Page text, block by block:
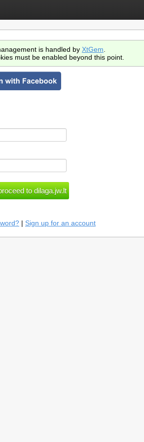
is handled by XtGem
must be enabled beyond this point.
| Sign up for an account